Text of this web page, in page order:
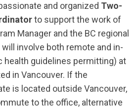
and organized Two-
to support the work of
Manager and the BC regional
involve both remote and in-
health guidelines permitting) at
in Vancouver. If the
is located outside Vancouver,
to the office, alternative